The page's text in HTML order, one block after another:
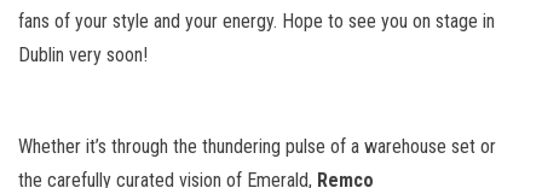
fans of your style and your energy. Hope to see you on stage in
Dublin very soon!
Whether it’s through the thundering pulse of a warehouse set or
the carefully curated vision of Emerald, Remco